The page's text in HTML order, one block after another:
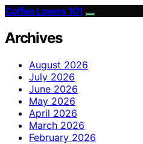
Coffee Lovers 101
Archives
August 2026
July 2026
June 2026
May 2026
April 2026
March 2026
February 2026